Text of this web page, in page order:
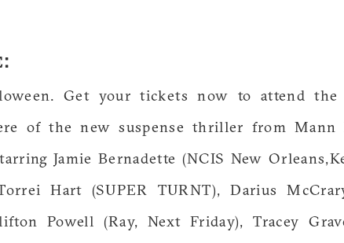
Get your tickets now to attend the
of the new suspense thriller from Mann
Jamie Bernadette (NCIS New
Hart (SUPER TURNT), Darius
Powell (Ray, Next Friday), Tracey